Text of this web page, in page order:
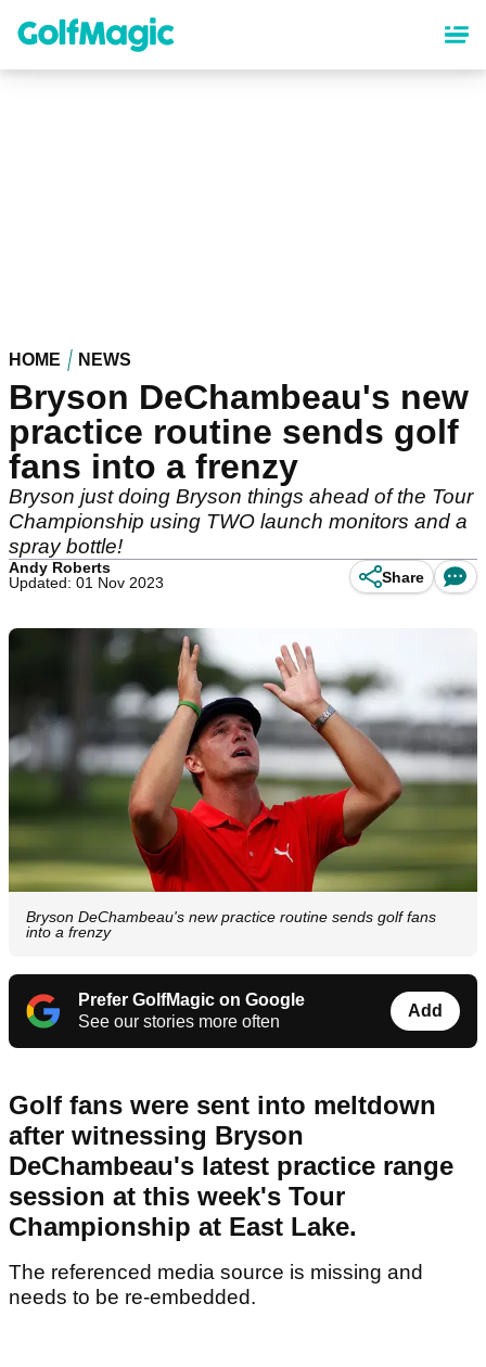
content
HOME NEWS
Bryson DeChambeau's new
practice routine sends golf
fans into a frenzy
Bryson just doing Bryson things ahead of the Tour
Championship using TWO launch monitors and a
spray bottle!
Andy Roberts
Updated: 01 Nov 2023
Share
Bryson DeChambeau's new practice routine sends golf fans
into a frenzy
Prefer GolfMagic on Google
See our stories more often
Add
Golf fans were sent into meltdown
after witnessing Bryson
DeChambeau's latest practice range
session at this week's Tour
Championship at East Lake.
The referenced media source is missing and
needs to be re-embedded.